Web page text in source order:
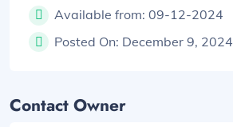
Available from: 09-12-2024
Posted On: December 9, 2024
Contact Owner